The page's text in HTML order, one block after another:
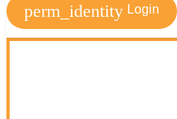
perm_identity Login